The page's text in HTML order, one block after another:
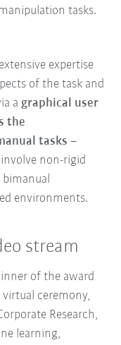
tasks.
expertise
of the task and
agraphical user
the
tasks –
non-rigid
bimanual
environments.
stream
of the award
virtual ceremony,
Research,
learning,